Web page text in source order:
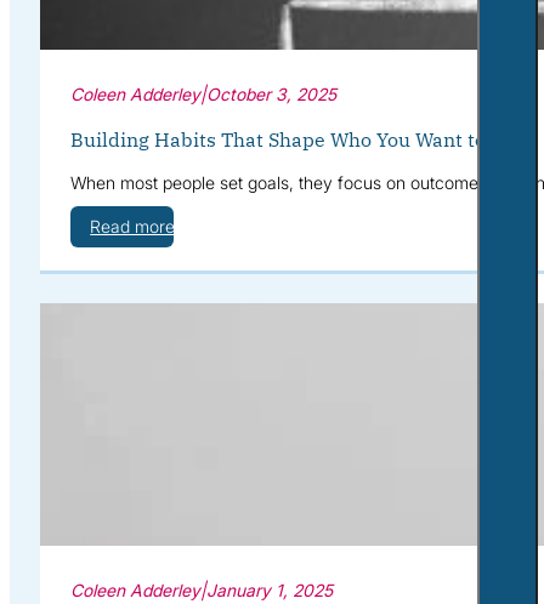
Coleen Adderley|October 3, 2025
Building Habits That Shape Who You Want to Be
When most people set goals, they focus on outcomes: “I
Read more
Coleen Adderley|January 1, 2025